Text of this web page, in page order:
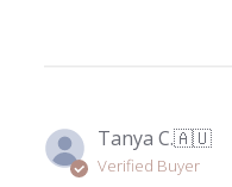
Tanya C.🇦🇺
Verified Buyer